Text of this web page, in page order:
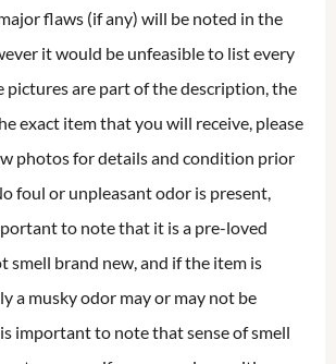
flaws (if any) will be noted in the
it would be unfeasible to list every
pictures are part of the description, the
exact item that you will receive, please
photos for details and condition prior
foul or unpleasant odor is present,
to note that it is a pre-loved
smell brand new, and if the item is
a musky odor may or may not be
important to note that sense of smell